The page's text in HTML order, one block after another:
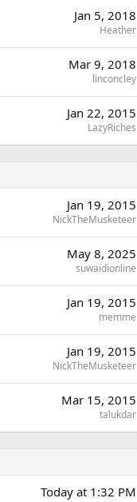
Jan 5, 2018
Heather
Mar 9, 2018
linconcley
Jan 22, 2015
LazyRiches
Jan 19, 2015
NickTheMusketeer
May 8, 2025
suwaidionline
Jan 19, 2015
memme
Jan 19, 2015
NickTheMusketeer
Mar 15, 2015
talukdar
Today at 1:32 PM